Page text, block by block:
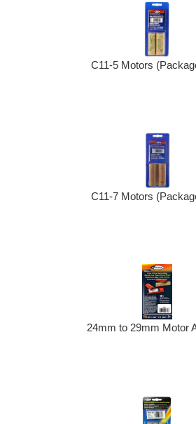
C11-5 Motors
C11-7 Motors
24mm to 29mm Motor